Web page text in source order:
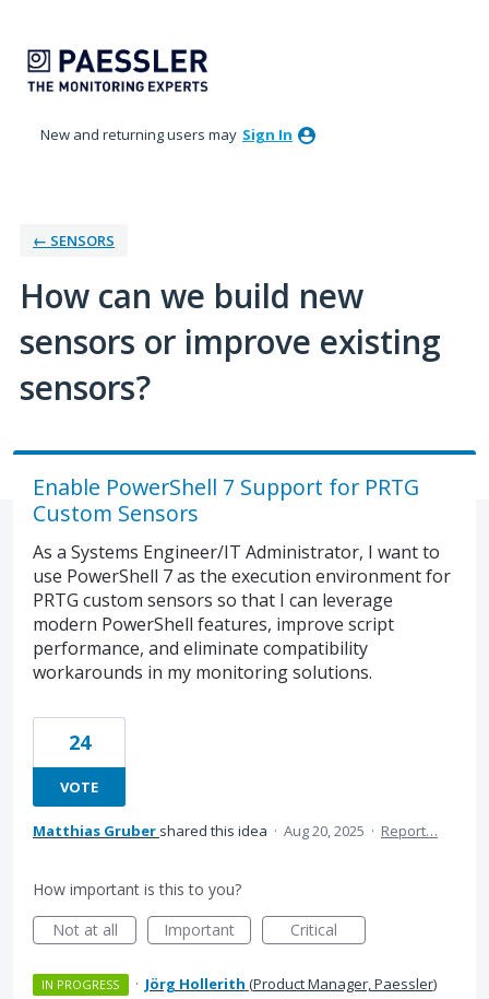
to
content
New and returning users may Sign In
← SENSORS
How can we build new
sensors or improve existing
sensors?
Enable PowerShell 7 Support for PRTG
Custom Sensors
As a Systems Engineer/IT Administrator, I want to
use PowerShell 7 as the execution environment for
PRTG custom sensors so that I can leverage
modern PowerShell features, improve script
performance, and eliminate compatibility
workarounds in my monitoring solutions.
24
VOTE
Matthias Gruber shared this idea · Aug 20, 2025 · Report…
How important is this to you?
Not at all
Important Critical
IN PROGRESS · Jörg Hollerith (Product Manager, Paessler)